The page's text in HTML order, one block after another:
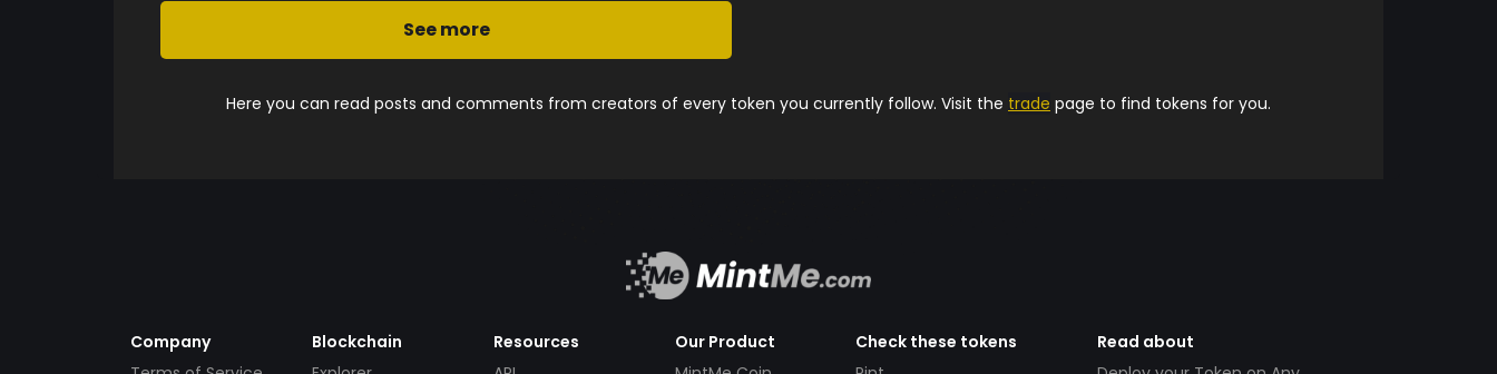
See more
Here you can read posts and comments from creators of every token you currently follow. Visit the trade page to find tokens for you.
Company
Blockchain
Resources
Our Product
Check these tokens
Read about